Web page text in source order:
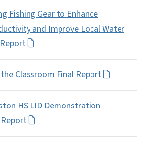
Fishing Gear to Enhance
and Improve Local Water
Classroom Final Report
HS LID Demonstration